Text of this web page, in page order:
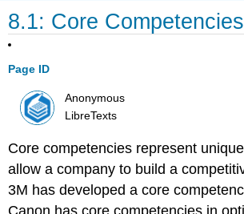
8.1: Core Competencies
Page ID
Anonymous
LibreTexts
Core competencies represent
allow a company to build a
3M has developed a core
Canon has core competencies in